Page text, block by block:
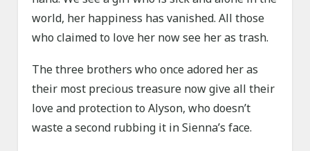
world, her happiness has vanished. All those
who claimed to love her now see her as trash.
The three brothers who once adored her as
their most precious treasure now give all their
love and protection to Alyson, who doesn’t
waste a second rubbing it in Sienna’s face.